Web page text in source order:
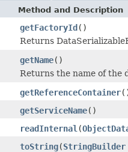
Method and Description
getFactoryId()
Returns
getName()
Returns the name of
getReferenceContainer
getServiceName()
readInternal (
toString(StringBuilder